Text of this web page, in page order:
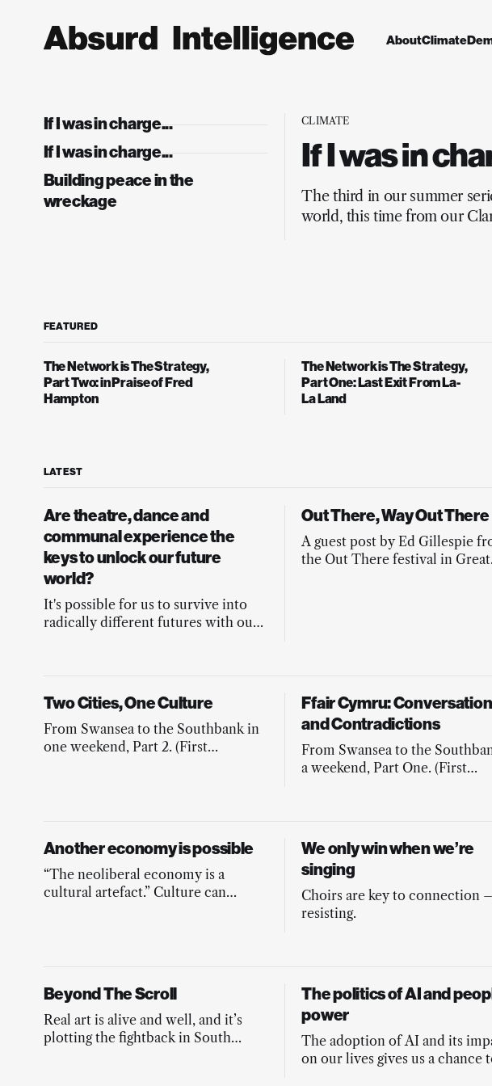
AboutClimate
CLIMATE
If I was in
The third in our summer
world, this time from our
If I was in charge...
If I was in charge...
Building peace in the
wreckage
FEATURED
The Network is The Strategy,
Part Two: in Praise of Fred
Hampton
The Network is The Strategy,
Part One: Last Exit From La-
La Land
LATEST
Are theatre, dance and
communal experience the
keys to unlock our future
world?
It's possible for us to survive into
radically different futures with our
Out There, Way Out There
A guest post by Ed Gillespie
the Out There festival in Great
Two Cities, One Culture
From Swansea to the Southbank in
one weekend, Part 2. (First
Ffair Cymru:
and Contradictions
From Swansea to the
a weekend, Part One. (First
Another economy is possible
“The neoliberal economy is a
cultural artefact.” Culture can
We only win when we’re
singing
Choirs are key to connection
resisting.
Beyond The Scroll
Real art is alive and well, and it’s
plotting the fightback in South
The politics of AI and
power
The adoption of AI and its
on our lives gives us a chance